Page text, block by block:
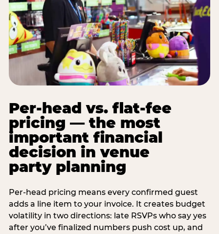
Per-head vs. flat-fee
pricing — the most
important financial
decision in venue
party planning
Per-head pricing means every confirmed guest
adds a line item to your invoice. It creates budget
volatility in two directions: late RSVPs who say yes
after you’ve finalized numbers push cost up, and